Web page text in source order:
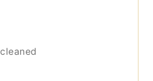
cleaned